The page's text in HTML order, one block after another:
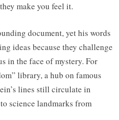
make you feel it.
document, yet his words
ideas because they challenge
in the face of mystery. For
library, a hub on famous
lines still circulate in
science landmarks from